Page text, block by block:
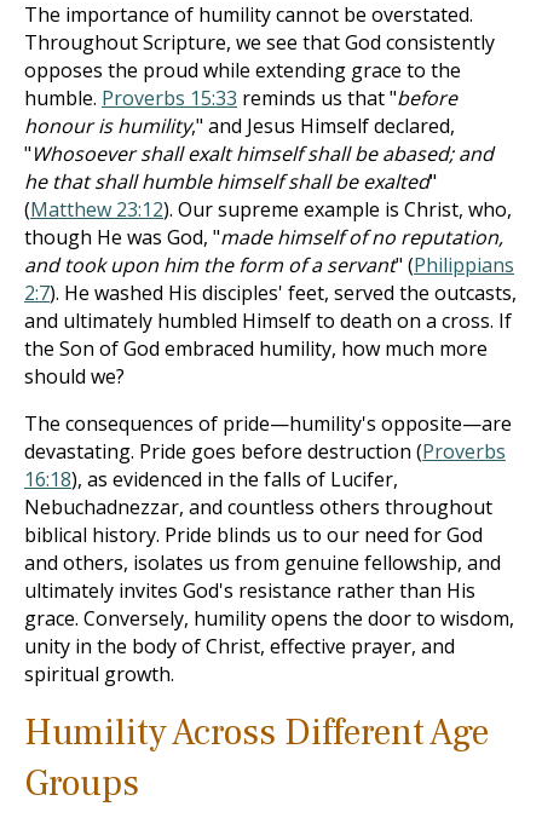
The importance of humility cannot be overstated.
Throughout Scripture, we see that God consistently
opposes the proud while extending grace to the
humble. Proverbs 15:33 reminds us that "before
honour is humility," and Jesus Himself declared,
"Whosoever shall exalt himself shall be abased; and
he that shall humble himself shall be exalted"
(Matthew 23:12). Our supreme example is Christ, who,
though He was God, "made himself of no reputation,
and took upon him the form of a servant" (Philippians
2:7). He washed His disciples' feet, served the outcasts,
and ultimately humbled Himself to death on a cross. If
the Son of God embraced humility, how much more
should we?
The consequences of pride—humility's opposite—are
devastating. Pride goes before destruction (Proverbs
16:18), as evidenced in the falls of Lucifer,
Nebuchadnezzar, and countless others throughout
biblical history. Pride blinds us to our need for God
and others, isolates us from genuine fellowship, and
ultimately invites God's resistance rather than His
grace. Conversely, humility opens the door to wisdom,
unity in the body of Christ, effective prayer, and
spiritual growth.
Humility Across Different Age
Groups